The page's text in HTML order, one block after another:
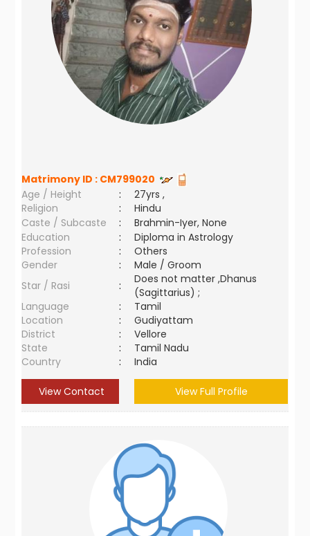
Matrimony ID : CM799020
Age / Height
:
27yrs ,
Religion
:
Hindu
Caste / Subcaste
:
Brahmin-Iyer, None
Education
:
Diploma in Astrology
Profession
:
Others
Gender
:
Male / Groom
Star / Rasi
:
Does not matter ,Dhanus
(Sagittarius) ;
Language
:
Tamil
Location
:
Gudiyattam
District
:
Vellore
State
:
Tamil Nadu
Country
: India
View Contact View Full Profile